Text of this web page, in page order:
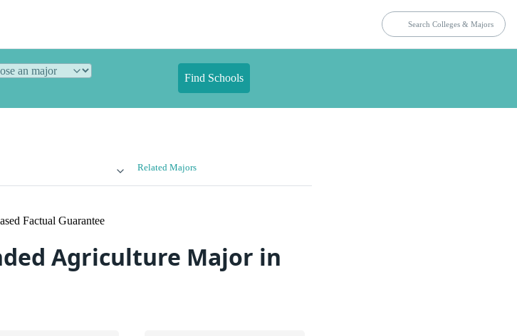
Find Schools
Related Majors
Factual Guarantee
Agriculture Major in